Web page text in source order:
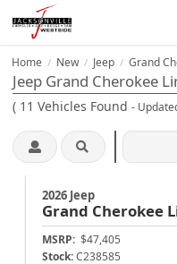
Home / New / Jeep / Grand
Jeep Grand Cherokee
( 11 Vehicles Found -
2026 Jeep
Grand Cherokee